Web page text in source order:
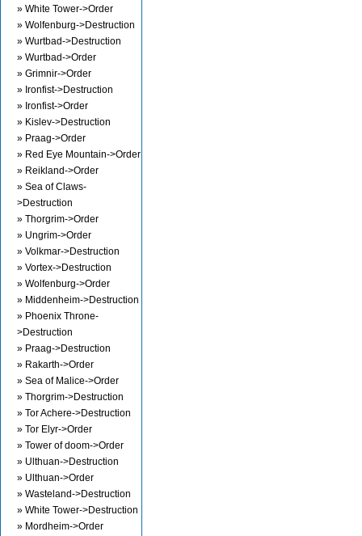
» White Tower->Order
» Wolfenburg->Destruction
» Wurtbad->Destruction
» Wurtbad->Order
» Grimnir->Order
» Ironfist->Destruction
» Ironfist->Order
» Kislev->Destruction
» Praag->Order
» Red Eye Mountain->Order
» Reikland->Order
» Sea of Claws-
>Destruction
» Thorgrim->Order
» Ungrim->Order
» Volkmar->Destruction
» Vortex->Destruction
» Wolfenburg->Order
» Middenheim->Destruction
» Phoenix Throne-
>Destruction
» Praag->Destruction
» Rakarth->Order
» Sea of Malice->Order
» Thorgrim->Destruction
» Tor Achere->Destruction
» Tor Elyr->Order
» Tower of doom->Order
» Ulthuan->Destruction
» Ulthuan->Order
» Wasteland->Destruction
» White Tower->Destruction
» Mordheim->Order